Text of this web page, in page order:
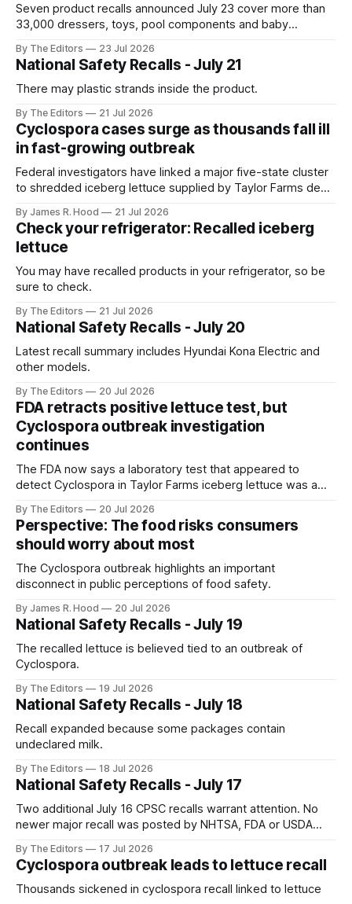
Seven product recalls announced July 23 cover more than
33,000 dressers, toys, pool components and baby
By The Editors 23 Jul 2026
National Safety Recalls - July 21
There may plastic strands inside the product.
By The Editors 21 Jul 2026
Cyclospora cases surge as thousands fall ill
in fast-growing outbreak
Federal investigators have linked a major five-state cluster
to shredded iceberg lettuce supplied by Taylor Farms de
By James R. Hood 21 Jul 2026
Check your refrigerator: Recalled iceberg
lettuce
You may have recalled products in your refrigerator, so be
sure to check.
By The Editors 21 Jul 2026
National Safety Recalls - July 20
Latest recall summary includes Hyundai Kona Electric and
other models.
By The Editors 20 Jul 2026
FDA retracts positive lettuce test, but
Cyclospora outbreak investigation
continues
The FDA now says a laboratory test that appeared to
detect Cyclospora in Taylor Farms iceberg lettuce was a
and the recall remains in effect.
By The Editors 20 Jul 2026
Perspective: The food risks consumers
should worry about most
The Cyclospora outbreak highlights an important
disconnect in public perceptions of food safety.
By James R. Hood 20 Jul 2026
National Safety Recalls - July 19
The recalled lettuce is believed tied to an outbreak of
Cyclospora.
By The Editors 19 Jul 2026
National Safety Recalls - July 18
Recall expanded because some packages contain
undeclared milk.
By The Editors 18 Jul 2026
National Safety Recalls - July 17
Two additional July 16 CPSC recalls warrant attention. No
newer major recall was posted by NHTSA, FDA or USDA
By The Editors 17 Jul 2026
Cyclospora outbreak leads to lettuce recall
Thousands sickened in cyclospora recall linked to lettuce